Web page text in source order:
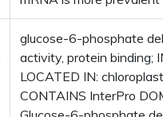
glucose-6-phosphate
activity, protein binding;
LOCATED IN:
CONTAINS InterPro